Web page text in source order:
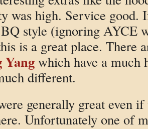
was high. Service good.
style (ignoring AYCE
is a great place. There
Yangwhich have a much
different.
generally great even
Unfortunately one of